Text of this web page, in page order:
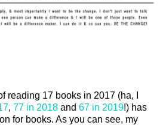
reading 17 books in 2017 (ha, I
, 77 in 2018 and 67 in 2019!) has
for books. As you can see, my